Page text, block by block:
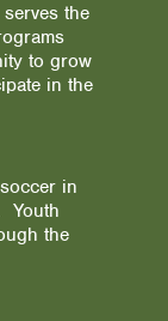
the
to grow
in the
in
Youth
the